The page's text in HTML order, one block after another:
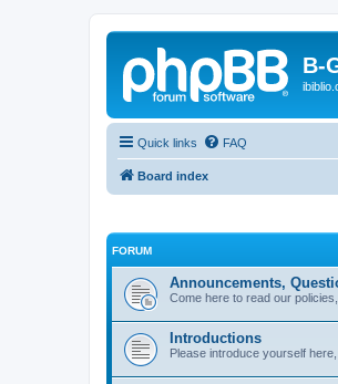
B-
Quick links FAQ
Board index
FORUM
Announcements,
Come here to read our
Introductions
Please introduce yourself